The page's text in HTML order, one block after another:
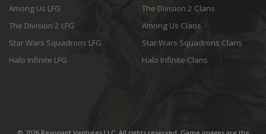
Among Us LFG
The Division 2 LFG
Star Wars Squadrons LFG
Halo Infinite LFG
The Division 2 Clans
Among Us Clans
Star Wars Squadrons Clans
Halo Infinite Clans